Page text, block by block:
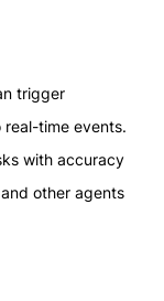
trigger
time events.
with accuracy
other agents